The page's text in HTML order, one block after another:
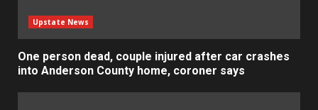
Upstate News
One person dead, couple injured after car crashes
into Anderson County home, coroner says